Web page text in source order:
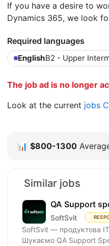
If you have a desire to
Dynamics 365, we look
Required languages
EnglishB2 - Upper
The job ad is no longer
Look at the current jobs
📊 $800-1300
Similar jobs
QA Support
SoftSvit
SoftSvit — продуктова
Шукаємо QA Support